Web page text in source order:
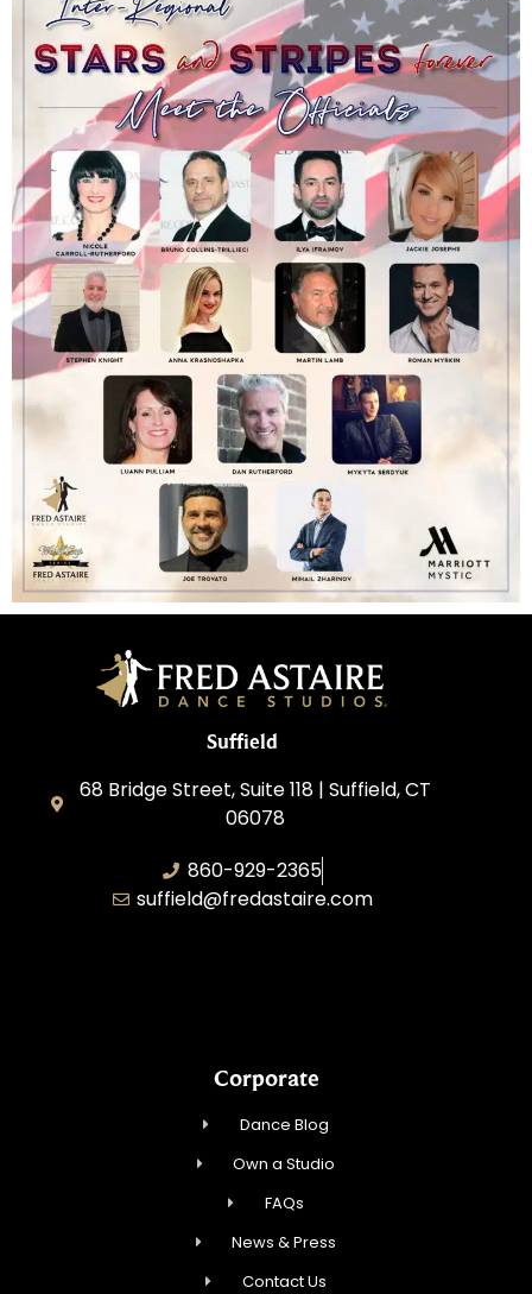
Suffield
68 Bridge Street, Suite 118 | Suffield, CT
06078
860-929-2365
suffield@fredastaire.com
Corporate
Dance Blog
Own a Studio
FAQs
News & Press
Contact Us